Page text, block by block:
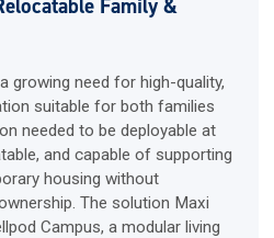
Family &
growing need for high-quality,
suitable for both families
needed to be deployable at
and capable of supporting
housing without
The solution Maxi
Campus, a modular living